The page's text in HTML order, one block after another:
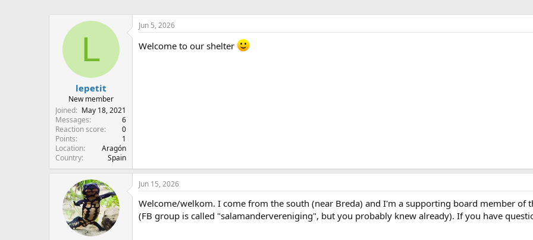
L
lepetit
New member
Joined
May 18, 2021
Messages
6
Reaction score
0
Points
1
Location
Aragón
Country
Spain
Jun 5, 2026
Welcome to our shelter
Jun 15, 2026
Welcome/welkom. I come from the south (near Breda) and I'm a supporting board member of
(FB group is called "salamandervereniging", but you probably knew already). If you have